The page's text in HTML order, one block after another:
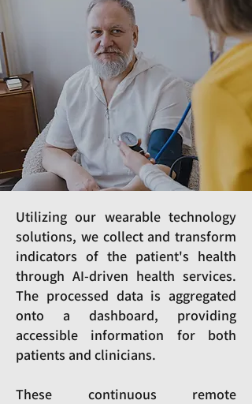
Utilizing our wearable technology
solutions, we collect and transform
indicators of the patient's health
through AI-driven health services.
The processed data is aggregated
onto a dashboard, providing
accessible information for both
patients and clinicians.
These continuous remote